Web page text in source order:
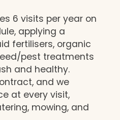
6 visits per year on
applying a
fertilisers, organic
pest treatments
and healthy.
and we
at every visit,
mowing, and